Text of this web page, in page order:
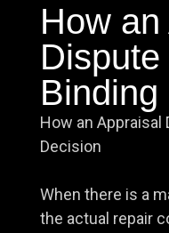
How
Binding
How an Appraisal
Decision
When there is a
the actual repair